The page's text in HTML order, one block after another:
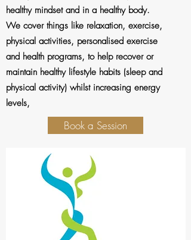
healthy mindset and in a healthy body.
We cover things like relaxation, exercise,
physical activities, personalised exercise
and health programs, to help recover or
maintain healthy lifestyle habits (sleep and
physical activity) whilst increasing energy
levels,
Book a Session